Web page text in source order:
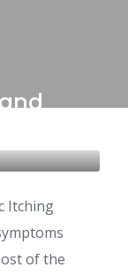
Itching
of the